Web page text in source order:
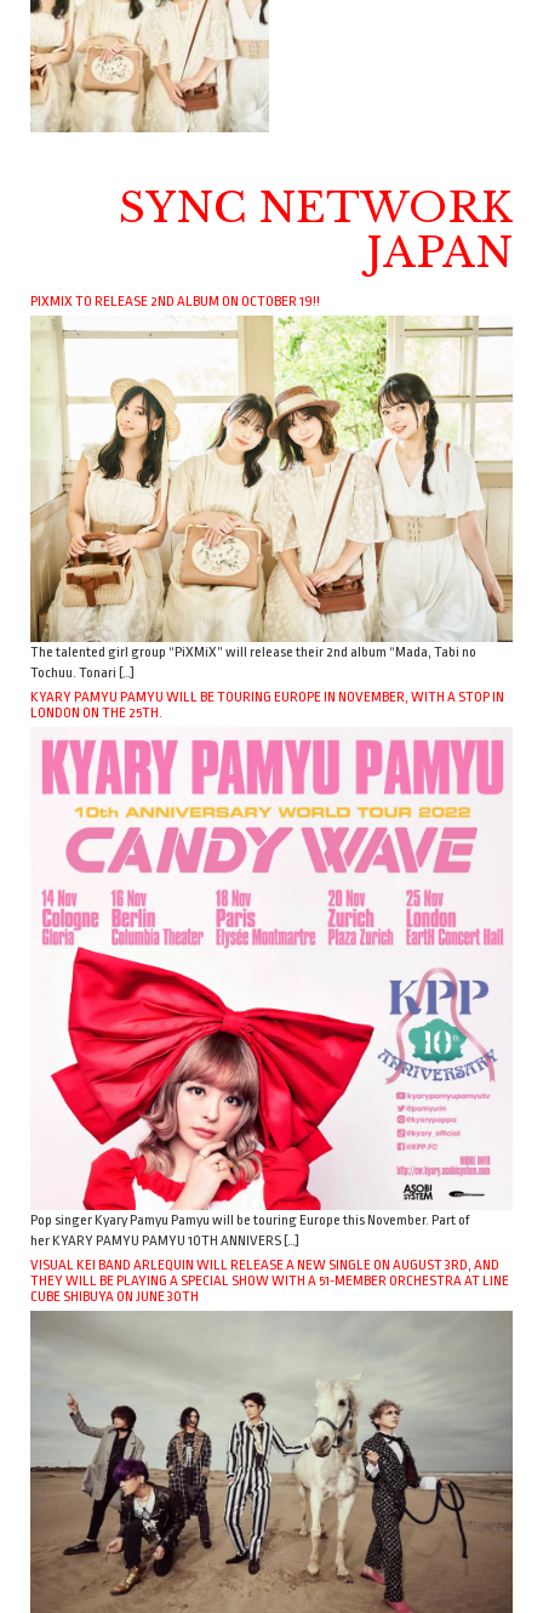
SYNC NETWORK
JAPAN
PIXMIX TO RELEASE 2ND ALBUM ON OCTOBER 19!!
The talented girl group “PiXMiX” will release their 2nd album “Mada, Tabi no
Tochuu. Tonari […]
KYARY PAMYU PAMYU WILL BE TOURING EUROPE IN NOVEMBER, WITH A STOP IN
LONDON ON THE 25TH.
Pop singer Kyary Pamyu Pamyu will be touring Europe this November. Part of
her KYARY PAMYU PAMYU 10TH ANNIVERS […]
VISUAL KEI BAND ARLEQUIN WILL RELEASE A NEW SINGLE ON AUGUST 3RD, AND
THEY WILL BE PLAYING A SPECIAL SHOW WITH A 51-MEMBER ORCHESTRA AT LINE
CUBE SHIBUYA ON JUNE 30TH